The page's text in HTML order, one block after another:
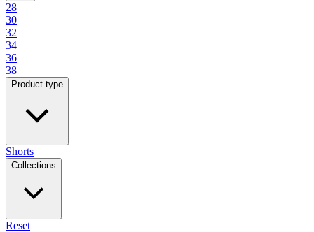
28
30
32
34
36
38
Product type
Shorts
Collections
Reset